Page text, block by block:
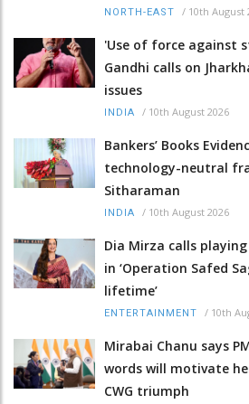
NORTH-EAST / 10th August
'Use of force against
Gandhi calls on
issues
INDIA / 10th August 2026
Bankers’ Books
technology-neutral
Sitharaman
INDIA / 10th August 2026
Dia Mirza calls
in ‘Operation Safed
lifetime’
ENTERTAINMENT / 10th
Mirabai Chanu says
words will motivate
CWG triumph